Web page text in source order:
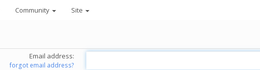
Community Site
Email address:
forgot email address?